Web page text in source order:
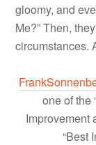
gloomy, and
Me?” Then,
circumstances.
one of the
Improvement
“Best